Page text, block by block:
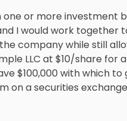
or more investment
I would work together
company while still
LLC at $10/share
$100,000 with which
on a securities